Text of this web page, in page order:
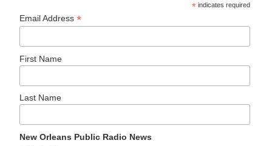
* indicates required
Email Address*
First Name
Last Name
New Orleans Public Radio News